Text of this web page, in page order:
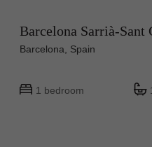
Barcelona Sarrià-
Barcelona, Spain
1 bedroom